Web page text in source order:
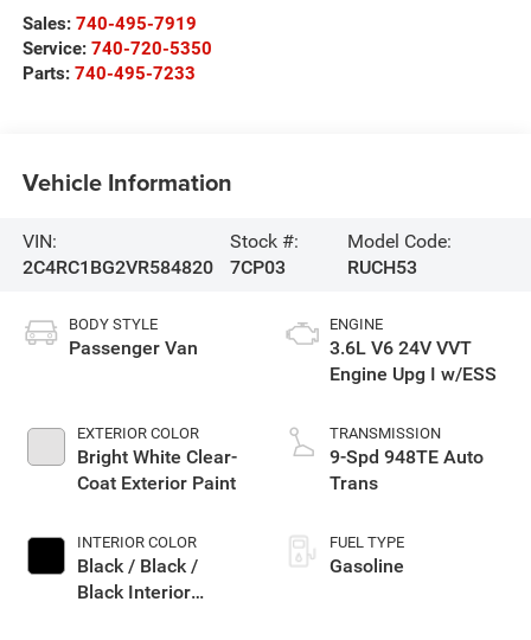
Sales: 740-495-7919
Service: 740-720-5350
Parts: 740-495-7233
Vehicle Information
VIN:
2C4RC1BG2VR584820
Stock #:
7CP03
Model Code:
RUCH53
BODY STYLE
Passenger Van
EXTERIOR COLOR
Bright White Clear-
Coat Exterior Paint
INTERIOR COLOR
Black / Black /
Black Interior
ENGINE
3.6L V6 24V VVT
Engine Upg I w/ESS
TRANSMISSION
9-Spd 948TE Auto
Trans
FUEL TYPE
Gasoline